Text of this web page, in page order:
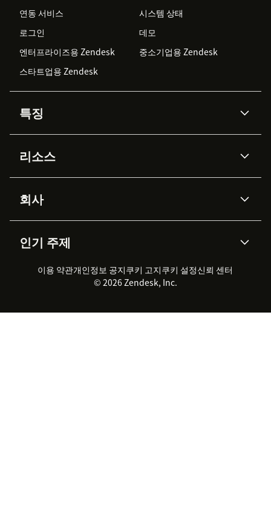
연동 서비스
시스템 상태
로그인
데모
엔터프라이즈용 Zendesk
중소기업용 Zendesk
스타트업용 Zendesk
특징
Zendesk AI
Advanced Data Privacy &
Protection
지식창고
워크포스 관리
실시간 채팅
클라이언트 포털
리소스
API & 개발자
AI 리서치
이벤트 & 웨비나
고객 사례
회사
채용 정보
지속 가능성 보고서
Zendesk Foundation
법적 정보
인기 주제
2026 CX 트렌드
제품 업데이트
고객 서비스 소프트웨어
헬프 데스크 통합 티켓 관리 소
이용 약관개인정보 공지쿠키 고지쿠키 설정신뢰 센터
© 2026 Zendesk, Inc.